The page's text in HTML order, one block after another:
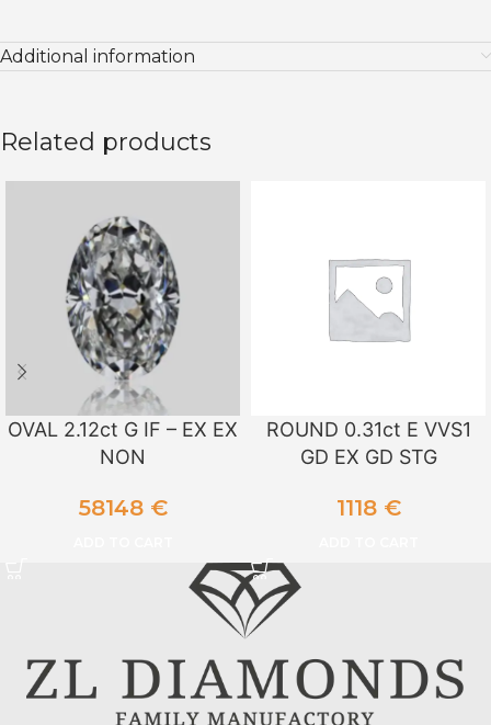
Additional information
Related products
OVAL 2.12ct G IF – EX EX
NON
58148 €
ROUND 0.31ct E VVS1
GD EX GD STG
1118 €